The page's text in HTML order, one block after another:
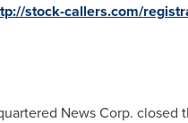
stock-callers.com/
News Corp. closed